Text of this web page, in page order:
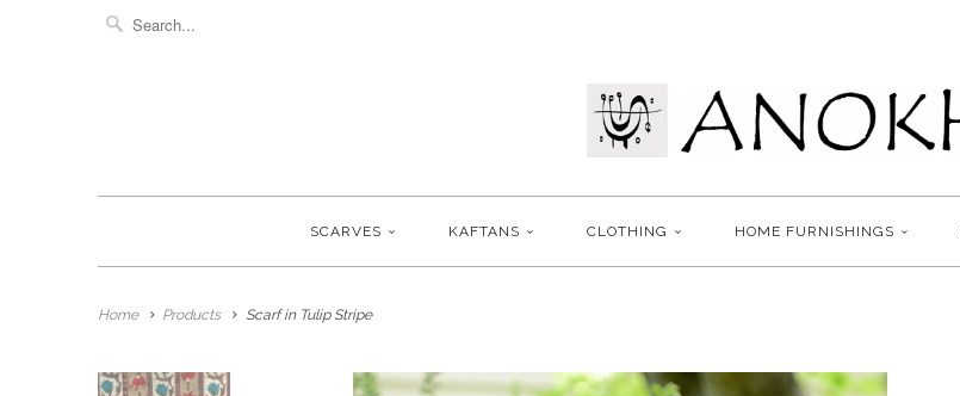
SCARVES KAFTANS CLOTHING HOME FURNISHINGS
Home Products Scarf in Tulip Stripe